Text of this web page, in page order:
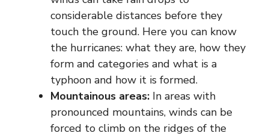
considerable distances before they
touch the ground. Here you can know
the hurricanes: what they are, how they
form and categories and what is a
typhoon and how it is formed.
Mountainous areas: In areas with
pronounced mountains, winds can be
forced to climb on the ridges of the